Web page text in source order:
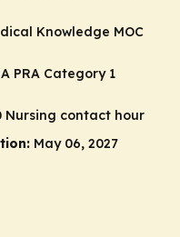
Knowledge MOC
PRA Category 1
Nursing contact hour
May 06, 2027